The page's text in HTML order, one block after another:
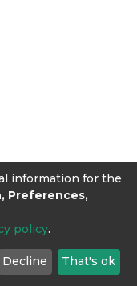
information for the
Preferences,
policy.
Decline That's ok